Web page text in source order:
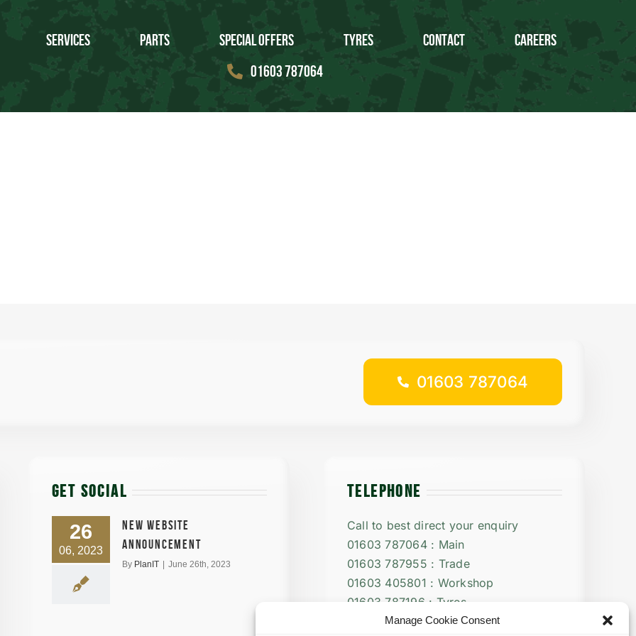
Manage Cookie Consent
Services Parts Special Offers Tyres Contact
Careers
01603 787064
01603 787064
GET SOCIAL
26
06, 2023
New Website
announcement
By PlanIT June 26th, 2023
TELEPHONE
Call to best direct your enquiry
01603 787064 : Main
01603 787955 : Trade
01603 405801 : Workshop
01603 787196 : Tyres